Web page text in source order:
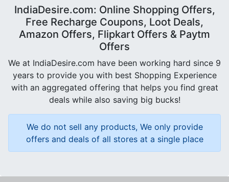
IndiaDesire.com: Online Shopping Offers,
Free Recharge Coupons, Loot Deals,
Amazon Offers, Flipkart Offers & Paytm
Offers
We at IndiaDesire.com have been working hard since 9
years to provide you with best Shopping Experience
with an aggregated offering that helps you find great
deals while also saving big bucks!
We do not sell any products, We only provide
offers and deals of all stores at a single place